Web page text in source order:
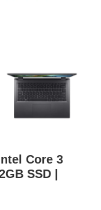
Core 3
SSD |